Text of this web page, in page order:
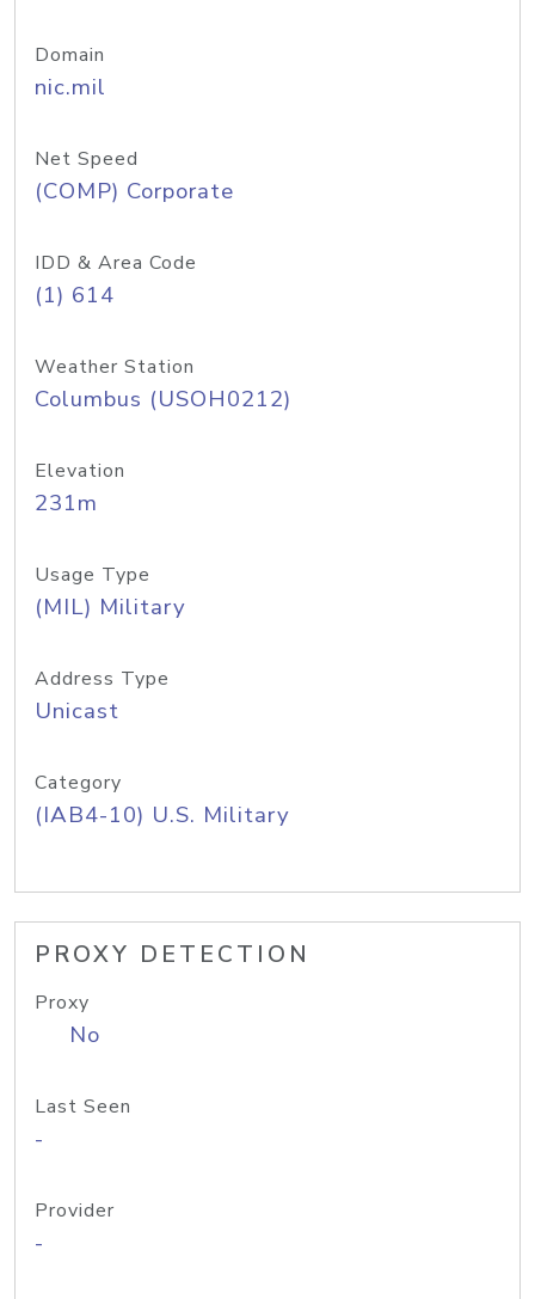
Domain
nic.mil
Net Speed
(COMP) Corporate
IDD & Area Code
(1) 614
Weather Station
Columbus (USOH0212)
Elevation
231m
Usage Type
(MIL) Military
Address Type
Unicast
Category
(IAB4-10) U.S. Military
PROXY DETECTION
Proxy
No
Last Seen
-
Provider
-